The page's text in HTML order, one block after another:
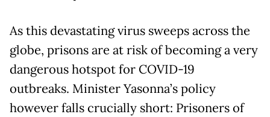
As this devastating virus sweeps across the
globe, prisons are at risk of becoming a very
dangerous hotspot for COVID-19
outbreaks. Minister Yasonna’s policy
however falls crucially short: Prisoners of